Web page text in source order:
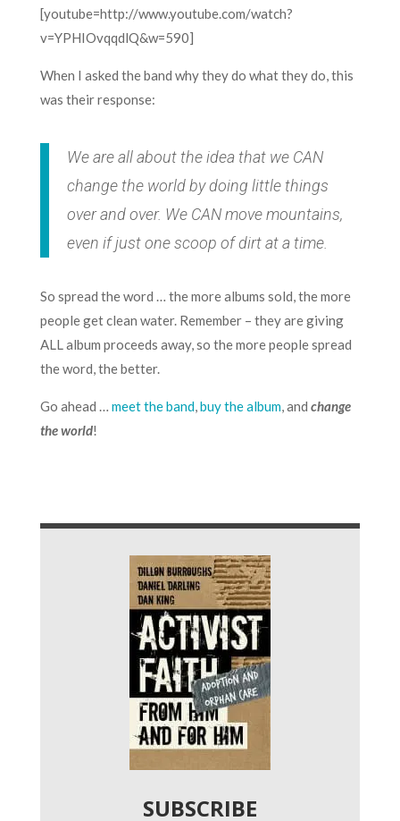
[youtube=http://www.youtube.com/watch?
v=YPHIOvqqdlQ&w=590]
When I asked the band why they do what they do, this
was their response:
We are all about the idea that we CAN
change the world by doing little things
over and over. We CAN move mountains,
even if just one scoop of dirt at a time.
So spread the word … the more albums sold, the more
people get clean water. Remember – they are giving
ALL album proceeds away, so the more people spread
the word, the better.
Go ahead … meet the band,buy the album, and change
the world!
SUBSCRIBE